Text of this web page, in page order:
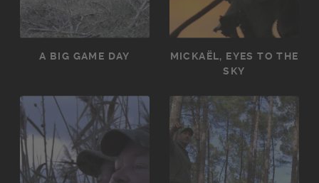
A BIG GAME DAY
MICKAËL, EYES TO THE
SKY